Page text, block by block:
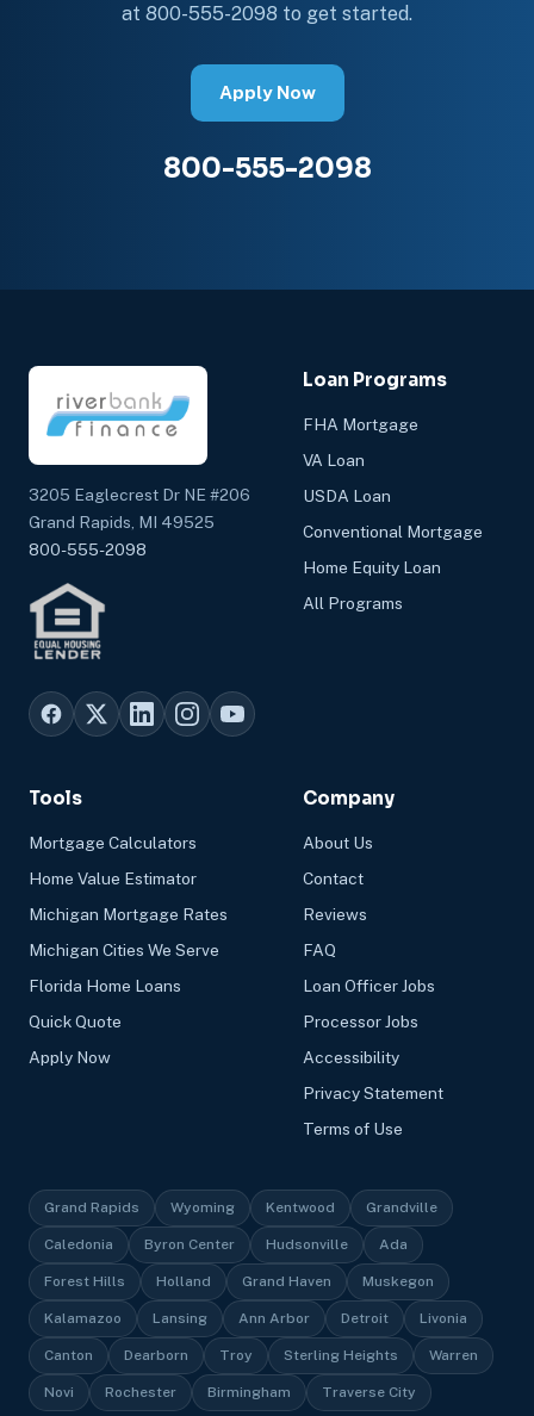
at 800-555-2098 to get started.
Apply Now
800-555-2098
3205 Eaglecrest Dr NE #206
Grand Rapids, MI 49525
800-555-2098
Loan Programs
FHA Mortgage
VA Loan
USDA Loan
Conventional Mortgage
Home Equity Loan
All Programs
Tools
Mortgage Calculators
Home Value Estimator
Michigan Mortgage Rates
Michigan Cities We Serve
Florida Home Loans
Quick Quote
Apply Now
Company
About Us
Contact
Reviews
FAQ
Loan Officer Jobs
Processor Jobs
Accessibility
Privacy Statement
Terms of Use
Grand Rapids Wyoming Kentwood Grandville
Caledonia Byron Center Hudsonville Ada
Forest Hills Holland Grand Haven Muskegon
Kalamazoo Lansing Ann Arbor Detroit Livonia
Canton Dearborn Troy Sterling Heights Warren
Novi Rochester Birmingham Traverse City